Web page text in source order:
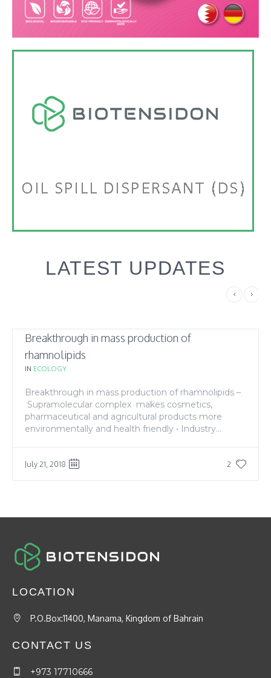
LATEST UPDATES
Breakthrough in mass production of
rhamnolipids
IN ECOLOGY
Breakthrough in mass production of rhamnolipids –
Supramolecular complex makes cosmetics,
pharmaceutical and agricultural products more
environmentally and health friendly • Industry...
2
July 21, 2018
LOCATION
P.O.Box:11400, Manama, Kingdom of Bahrain
CONTACT US
+973 17710666